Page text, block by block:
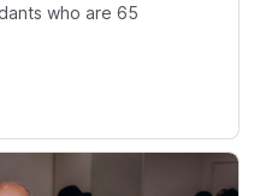
who are 65